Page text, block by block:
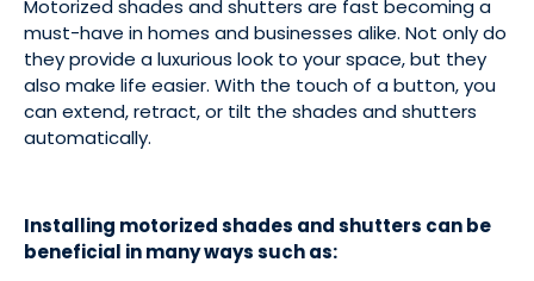
Motorized shades and shutters are fast becoming a
must-have in homes and businesses alike. Not only do
they provide a luxurious look to your space, but they
also make life easier. With the touch of a button, you
can extend, retract, or tilt the shades and shutters
automatically.
Installing motorized shades and shutters can be
beneficial in many ways such as: